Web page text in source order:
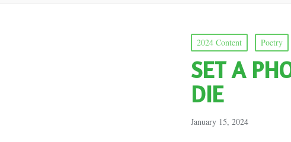
Posted
in
2024 Content Poetry
SET A
DIE
January 15, 2024